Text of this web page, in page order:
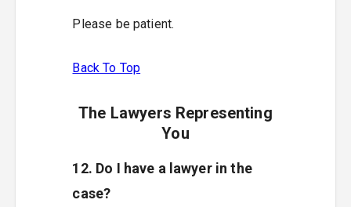
Please be patient.
Back To Top
The Lawyers Representing
You
12. Do I have a lawyer in the
case?